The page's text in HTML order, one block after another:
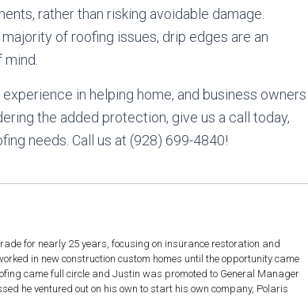
rather than risking avoidable damage.
of roofing issues, drip edges are an
in helping home, and business owners
the added protection, give us a call today,
needs. Call us at (928) 699-4840!
for nearly 25 years, focusing on insurance restoration and
in new construction custom homes until the opportunity came
came full circle and Justin was promoted to General Manager
he ventured out on his own to start his own company, Polaris